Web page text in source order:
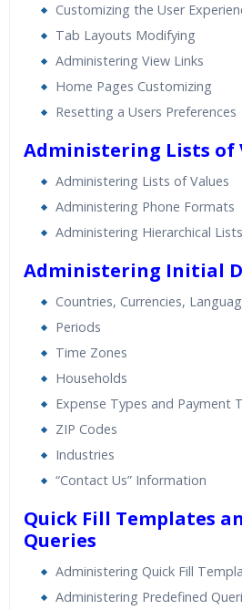
Customizing the User
Tab Layouts Modifying
Administering View Links
Home Pages Customizing
Resetting a Users Preferences
Administering Lists of
Administering Lists of Values
Administering Phone Formats
Administering Hierarchical
Administering Initial
Countries, Currencies,
Periods
Time Zones
Households
Expense Types and Payment
ZIP Codes
Industries
“Contact Us” Information
Quick Fill Templates
Queries
Administering Quick Fill
Administering Predefined